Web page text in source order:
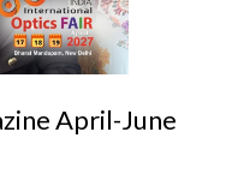
Luxury